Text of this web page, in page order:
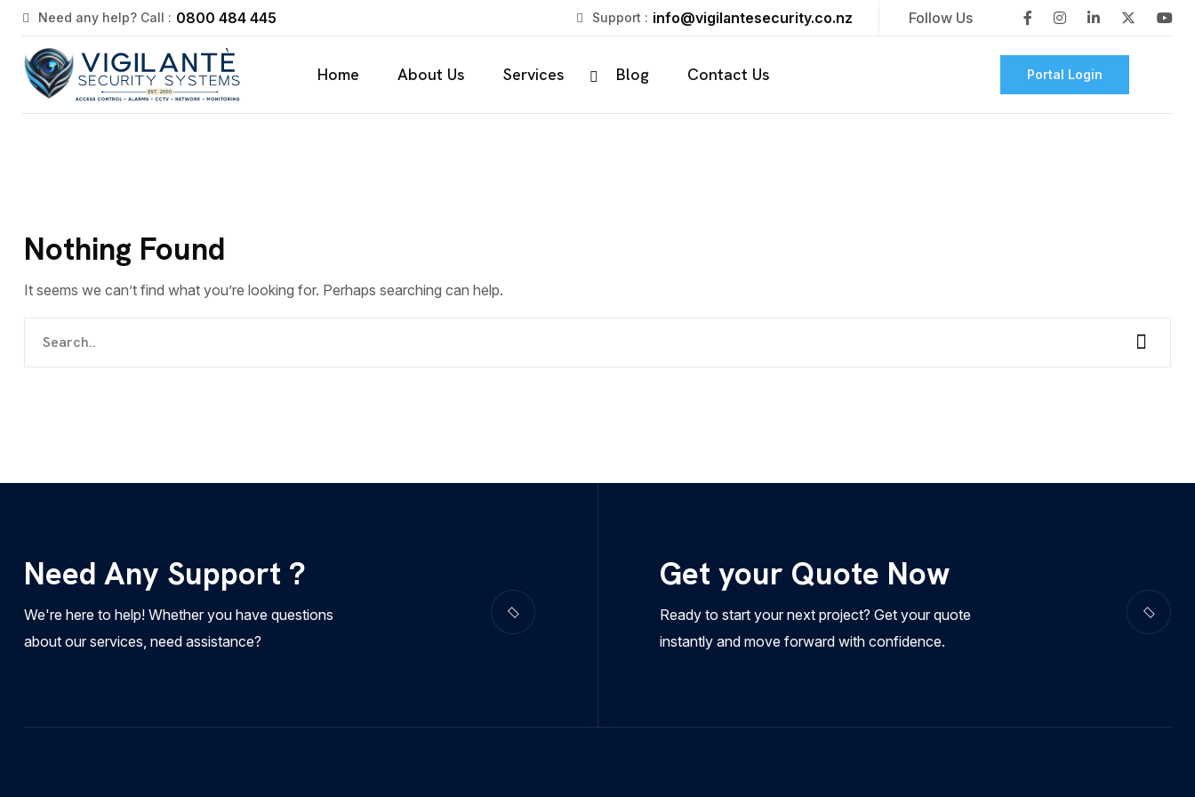
Need any help? Call : 0800 484 445 Support : info@vigilantesecurity.co.nz Follow Us
Home About Us Services Blog Contact Us Portal Login
Nothing Found
It seems we can’t find what you’re looking for. Perhaps searching can help.
Need Any Support ?
We're here to help! Whether you have questions
about our services, need assistance?
Get your Quote Now
Ready to start your next project? Get your quote
instantly and move forward with confidence.